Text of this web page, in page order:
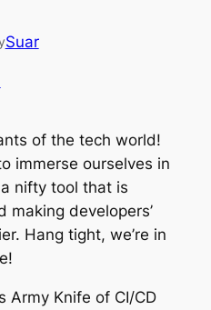
Suar
of the tech world!
immerse ourselves in
nifty tool that is
making developers’
Hang tight, we’re in
Army Knife of CI/CD